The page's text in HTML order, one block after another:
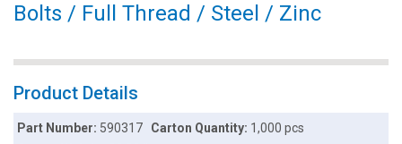
Bolts / Full Thread / Steel / Zinc
Product Details
Part Number: 590317 Carton Quantity: 1,000 pcs